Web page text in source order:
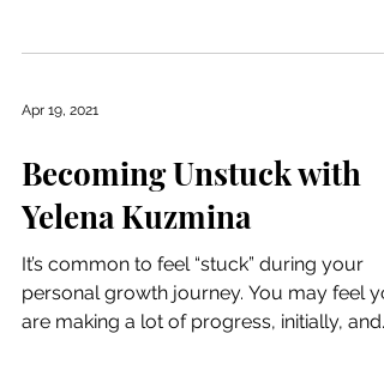
Apr 19, 2021
Becoming Unstuck with
Yelena Kuzmina
It’s common to feel “stuck” during your
personal growth journey. You may feel
are making a lot of progress, initially, and